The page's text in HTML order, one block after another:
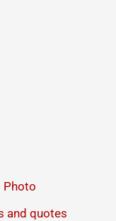
Photo
and quotes